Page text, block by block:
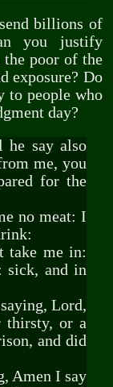
billions of
you justify
the poor of the
exposure? Do
to people who
day?
he say also
me, you
for the
no meat: I
take me in:
sick, and in
Lord,
thirsty, or a
and did
Amen I say